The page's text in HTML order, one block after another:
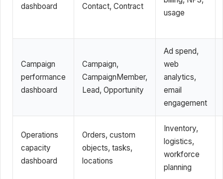
dashboard
Contact, Contract
usage
Campaign
performance
dashboard
Campaign,
CampaignMember,
Lead, Opportunity
Ad spend,
web
analytics,
email
engagement
Operations
capacity
dashboard
Orders, custom
objects, tasks,
locations
Inventory,
logistics,
workforce
planning